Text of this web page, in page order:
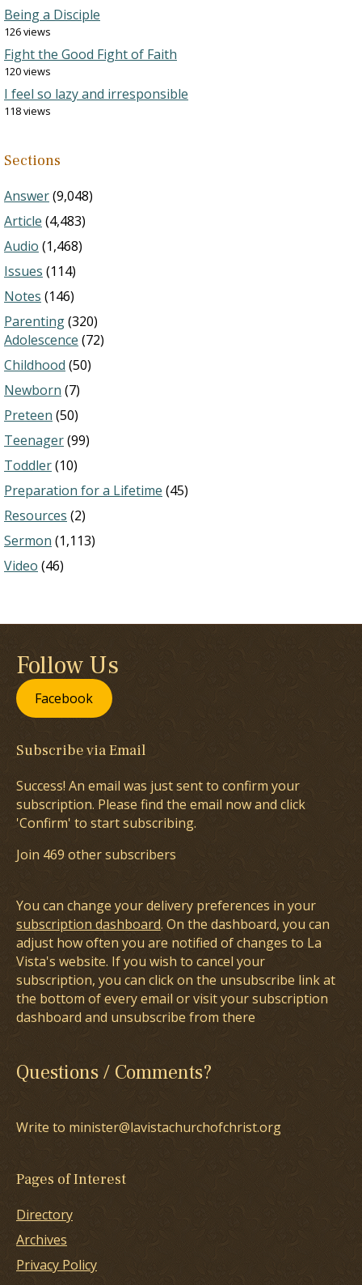
Being a Disciple
126 views
Fight the Good Fight of Faith
120 views
I feel so lazy and irresponsible
118 views
Sections
Answer(9,048)
Article (4,483)
Audio (1,468)
Issues (114)
Notes (146)
Parenting(320)
Adolescence (72)
Childhood (50)
Newborn (7)
Preteen (50)
Teenager(99)
Toddler(10)
Preparation for a Lifetime (45)
Resources (2)
Sermon (1,113)
Video (46)
Follow Us
Facebook
Subscribe via Email
Success! An email was just sent to confirm your
subscription. Please find the email now and click
'Confirm' to start subscribing.
Join 469 other subscribers
You can change your delivery preferences in your
subscription dashboard. On the dashboard, you can
adjust how often you are notified of changes to La
Vista's website. If you wish to cancel your
subscription, you can click on the unsubscribe link at
the bottom of every email or visit your subscription
dashboard and unsubscribe from there
Questions / Comments?
Write to minister@lavistachurchofchrist.org
Pages of Interest
Directory
Archives
Privacy Policy